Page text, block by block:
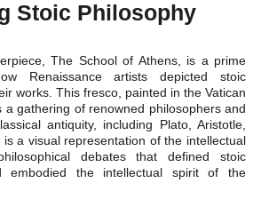
Stoic Philosophy
The School of Athens, is a prime
Renaissance artists depicted stoic
works. This fresco, painted in the Vatican
a gathering of renowned philosophers and
antiquity, including Plato, Aristotle,
a visual representation of the intellectual
debates that defined stoic
embodied the intellectual spirit of the